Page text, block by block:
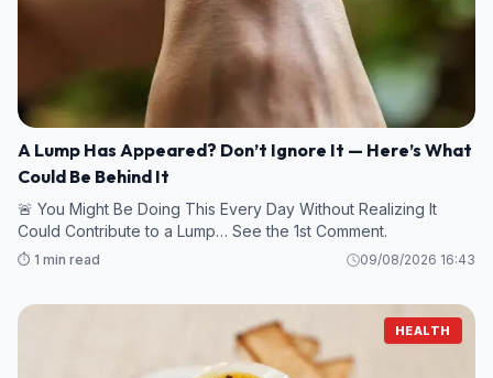
A Lump Has Appeared? Don’t Ignore It — Here’s What
Could Be Behind It
🚨 You Might Be Doing This Every Day Without Realizing It
Could Contribute to a Lump… See the 1st Comment.
⏱️ 1 min read 09/08/2026 16:43
HEALTH